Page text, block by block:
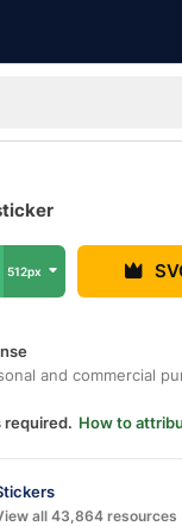
512px
and commercial
How to
all 43,864 resources